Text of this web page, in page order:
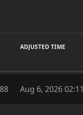
ADJUSTED TIME
Aug 6, 2026